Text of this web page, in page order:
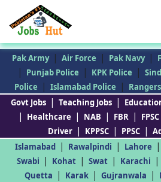
Pak Army | Air Force | Pak Navy |
| Punjab Police | KPK Police |
Police
| Islamabad Police | Rangers
Govt Jobs | Teaching Jobs |
| Healthcare | NAB | FBR | FPSC
Driver | KPPSC | PPSC |
Islamabad | Rawalpindi | Lahore |
Swabi | Kohat | Swat | Karachi |
Quetta | Karak | Gujranwala |